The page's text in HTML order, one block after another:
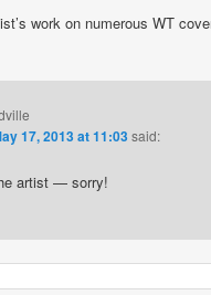
work on numerous WT
17, 2013 at 11:03said:
artist — sorry!